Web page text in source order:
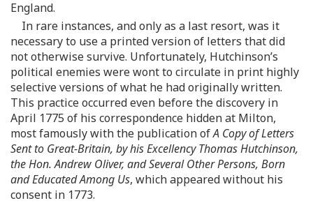
England.
In rare instances, and only as a last resort, was it
necessary to use a printed version of letters that did
not otherwise survive. Unfortunately, Hutchinson’s
political enemies were wont to circulate in print highly
selective versions of what he had originally written.
This practice occurred even before the discovery in
April 1775 of his correspondence hidden at Milton,
most famously with the publication ofA Copy of Letters
Sent to Great-Britain, by his Excellency Thomas Hutchinson,
the Hon. Andrew Oliver, and Several Other Persons, Born
and Educated Among Us, which appeared without his
consent in 1773.